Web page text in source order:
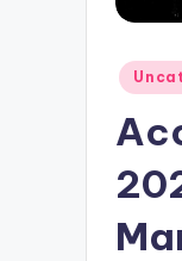
Posted
in